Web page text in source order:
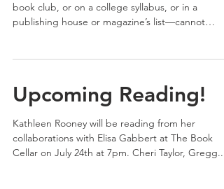
book club, or on a college syllabus, or in a
publishing house or magazine’s list—cannot
Upcoming Reading!
Kathleen Rooney will be reading from her
collaborations with Elisa Gabbert at The Book
Cellar on July 24th at 7pm. Cheri Taylor, Gregg...